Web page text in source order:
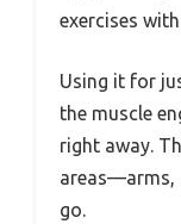
exercises
Using it for
the muscle
right away.
areas—arms,
go.